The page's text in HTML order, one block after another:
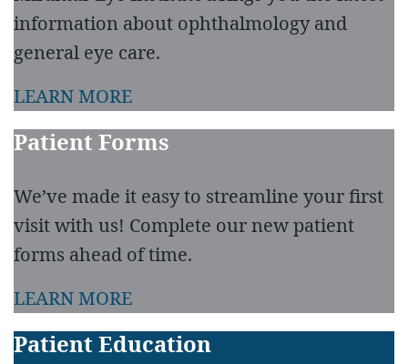
information about ophthalmology and
general eye care.
LEARN MORE
Patient Forms
We’ve made it easy to streamline your first
visit with us! Complete our new patient
forms ahead of time.
LEARN MORE
Patient Education